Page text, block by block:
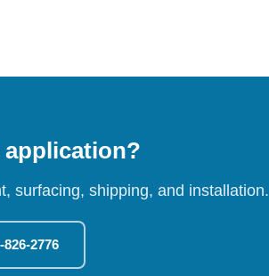
surfacing, shipping, and installation.
826-2776